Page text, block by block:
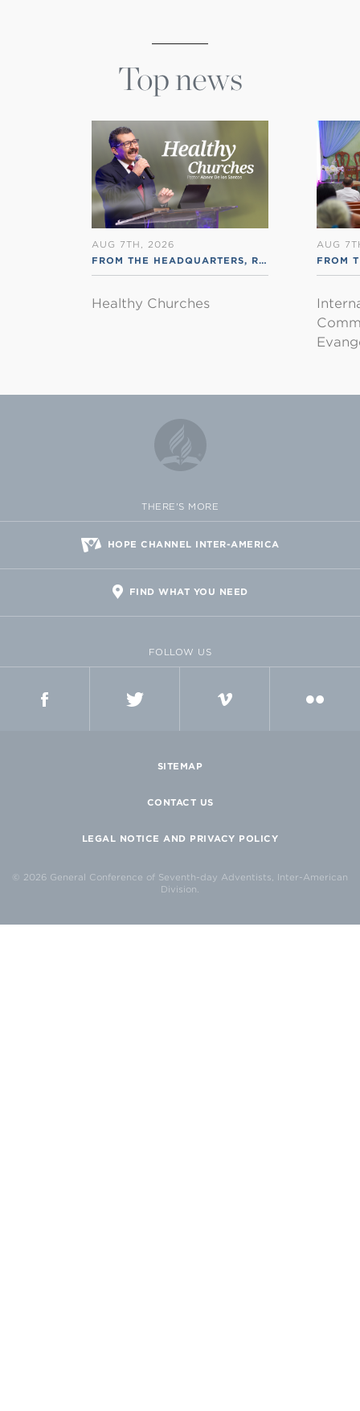
Top news
AUG 7TH, 2026
FROM THE HEADQUARTERS, RSS ENGLISH
Healthy Churches
AUG
FROM
THERE'S MORE
HOPE CHANNEL INTER-AMERICA
FIND WHAT YOU NEED
FOLLOW US
SITEMAP
CONTACT US
LEGAL NOTICE AND PRIVACY POLICY
© 2026 General Conference of Seventh-day Adventists, Inter-American
Division.